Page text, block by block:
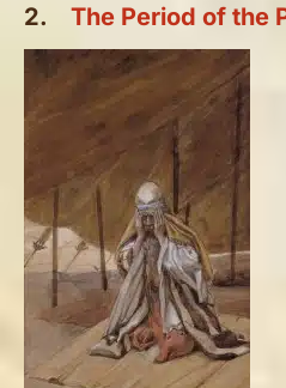
2. The Period of the